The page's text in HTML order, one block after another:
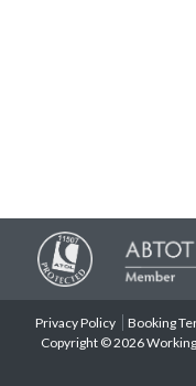
Privacy Policy Booking
Copyright © 2026